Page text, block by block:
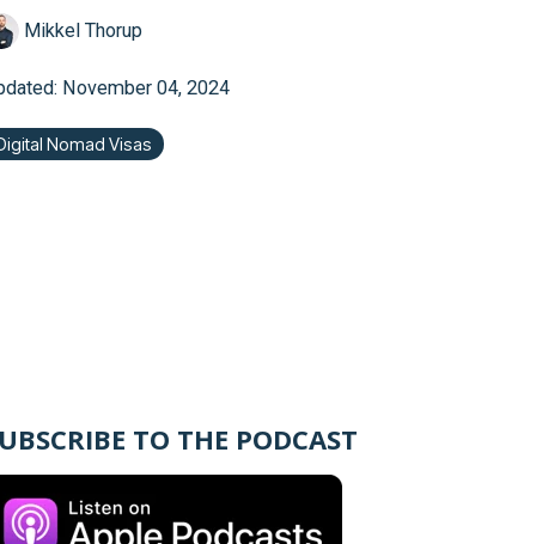
Mikkel Thorup
November 04, 2024
Nomad Visas
TO THE PODCAST